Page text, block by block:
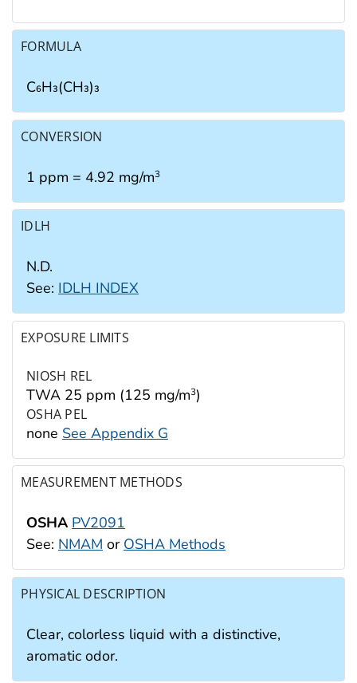
FORMULA
C₆H₃(CH₃)₃
CONVERSION
1 ppm = 4.92 mg/m3
IDLH
N.D.
See: IDLH INDEX
EXPOSURE LIMITS
NIOSH REL
TWA 25 ppm (125 mg/m3)
OSHA PEL
none See Appendix G
MEASUREMENT METHODS
OSHA PV2091
See: NMAM or OSHA Methods
PHYSICAL DESCRIPTION
Clear, colorless liquid with a distinctive,
aromatic odor.